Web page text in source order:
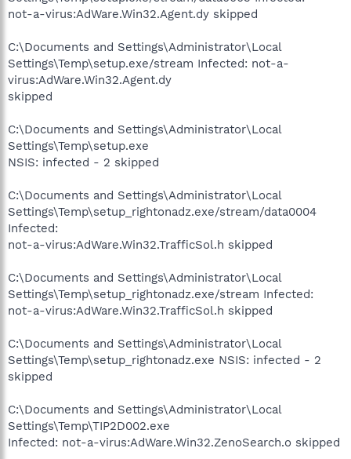
not-a-virus:AdWare.Win32.Agent.dy skipped
C:\Documents and Settings\Administrator\Local
Settings\Temp\setup.exe/stream Infected: not-a-
virus:AdWare.Win32.Agent.dy
skipped
C:\Documents and Settings\Administrator\Local
Settings\Temp\setup.exe
NSIS: infected - 2 skipped
C:\Documents and Settings\Administrator\Local
Settings\Temp\setup_rightonadz.exe/stream/data0004
Infected:
not-a-virus:AdWare.Win32.TrafficSol.h skipped
C:\Documents and Settings\Administrator\Local
Settings\Temp\setup_rightonadz.exe/stream Infected:
not-a-virus:AdWare.Win32.TrafficSol.h skipped
C:\Documents and Settings\Administrator\Local
Settings\Temp\setup_rightonadz.exe NSIS: infected - 2
skipped
C:\Documents and Settings\Administrator\Local
Settings\Temp\TIP2D002.exe
Infected: not-a-virus:AdWare.Win32.ZenoSearch.o skipped